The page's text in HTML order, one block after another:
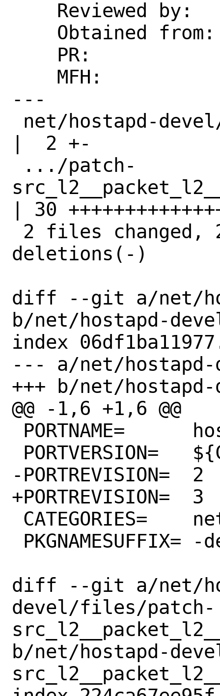
---
|  2 +-
| 30
deletions(-)
diff --git a/net/
b/net/hostapd-
index
--- a/net/hostapd-
+++ b/net/
@@ -1,6 +1,6 @@
-PORTREVISION=	2
+PORTREVISION=	3
diff --git a/net/
devel/files/patch-
b/net/hostapd-